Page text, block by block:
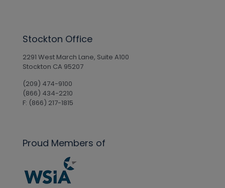
Stockton Office
2291 West March Lane, Suite A100
Stockton CA 95207
(209) 474-9100
(866) 434-2210
F: (866) 217-1815
Proud Members of